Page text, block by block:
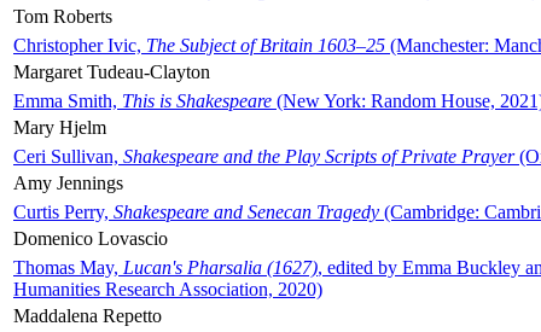
Tom Roberts
Christopher Ivic, The Subject of Britain 1603–25 (Manchester:
Margaret Tudeau-Clayton
Emma Smith, This is Shakespeare (New York: Random House,
Mary Hjelm
Ceri Sullivan, Shakespeare and the Play Scripts of Private Prayer
Amy Jennings
Curtis Perry, Shakespeare and Senecan Tragedy (Cambridge:
Domenico Lovascio
Thomas May, Lucan's Pharsalia (1627), edited by Emma Buckley
Humanities Research Association, 2020)
Maddalena Repetto